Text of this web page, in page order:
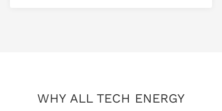
WHY ALL TECH ENERGY